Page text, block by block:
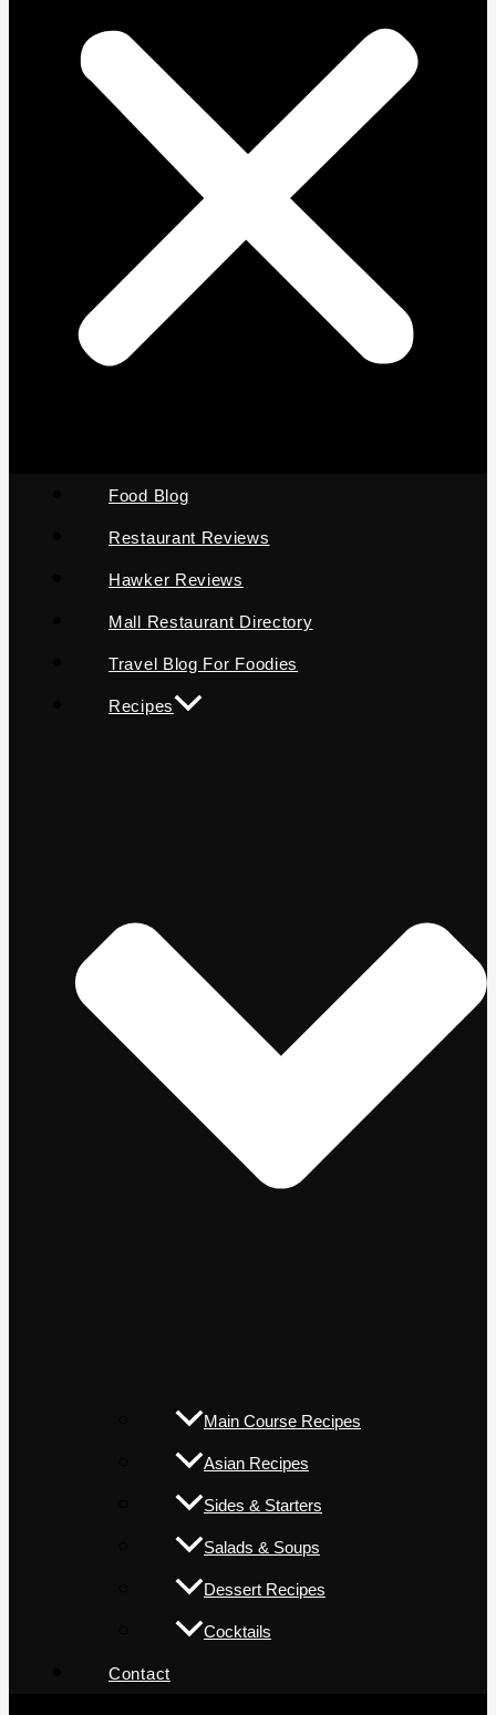
Food Blog
Restaurant Reviews
Hawker Reviews
Mall Restaurant Directory
Travel Blog For Foodies
Recipes
Main Course Recipes
Asian Recipes
Sides & Starters
Salads & Soups
Dessert Recipes
Cocktails
Contact